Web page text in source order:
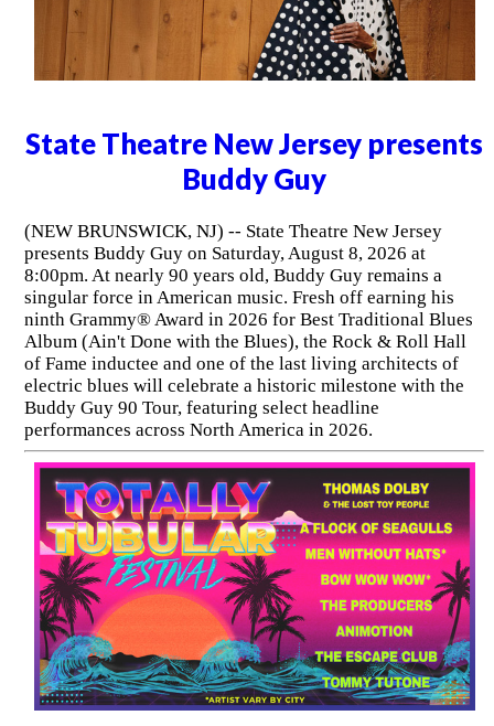
State Theatre New Jersey presents
Buddy Guy
(NEW BRUNSWICK, NJ) -- State Theatre New Jersey
presents Buddy Guy on Saturday, August 8, 2026 at
8:00pm. At nearly 90 years old, Buddy Guy remains a
singular force in American music. Fresh off earning his
ninth Grammy® Award in 2026 for Best Traditional Blues
Album (Ain't Done with the Blues), the Rock & Roll Hall
of Fame inductee and one of the last living architects of
electric blues will celebrate a historic milestone with the
Buddy Guy 90 Tour, featuring select headline
performances across North America in 2026.